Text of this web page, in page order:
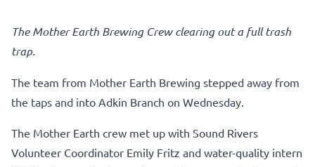
The Mother Earth Brewing Crew clearing out a full trash
trap.
The team from Mother Earth Brewing stepped away from
the taps and into Adkin Branch on Wednesday.
The Mother Earth crew met up with Sound Rivers
Volunteer Coordinator Emily Fritz and water-quality intern